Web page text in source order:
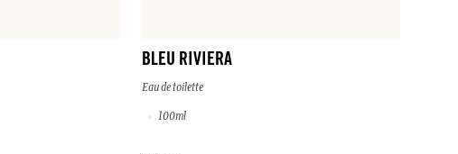
BLEU RIVIERA
Eau de toilette
100ml